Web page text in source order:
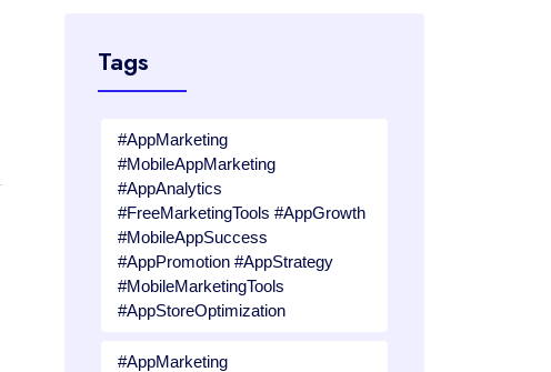
Tags
#AppMarketing
#MobileAppMarketing
#AppAnalytics
#FreeMarketingTools #AppGrowth
#MobileAppSuccess
#AppPromotion #AppStrategy
#MobileMarketingTools
#AppStoreOptimization
#AppMarketing